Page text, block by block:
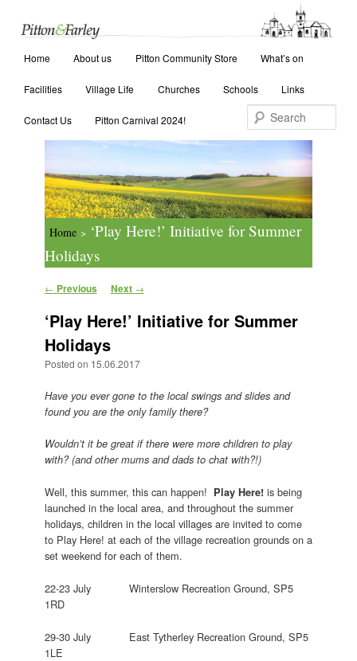
Skip to primary content
Skip to secondary content
Home About us Pitton Community Store What’s on
Facilities Village Life Churches Schools Links
Contact Us Pitton Carnival 2024!
Home > ‘Play Here!’ Initiative for Summer
Holidays
Post navigation
← Previous Next →
‘Play Here!’ Initiative for Summer
Holidays
Posted on 15.06.2017
Have you ever gone to the local swings and slides and
found you are the only family there?
Wouldn’t it be great if there were more children to play
with? (and other mums and dads to chat with?!)
Well, this summer, this can happen! Play Here! is being
launched in the local area, and throughout the summer
holidays, children in the local villages are invited to come
to Play Here! at each of the village recreation grounds on a
set weekend for each of them.
22-23 July Winterslow Recreation Ground, SP5
1RD
29-30 July East Tytherley Recreation Ground, SP5
1LE